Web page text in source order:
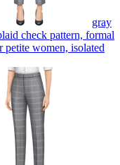
gray
check pattern, formal
women, isolated